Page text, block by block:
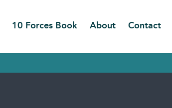
10 Forces Book About Contact